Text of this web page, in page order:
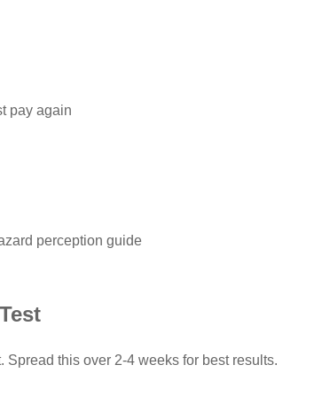
pay again
perception guide
Spread this over 2-4 weeks for best results.